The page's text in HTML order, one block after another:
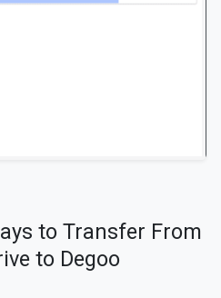
to Transfer From
to Degoo